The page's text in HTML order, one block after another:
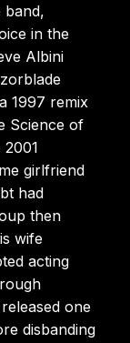
band,
in the
Albini
1997 remix
Science of
2001
girlfriend
had
then
wife
acting
one
disbanding